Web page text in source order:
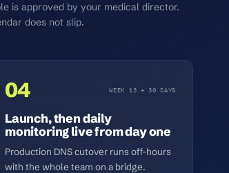
is approved by your medical director.
does not slip.
04 WEEK 13 + 30 DAYS
Launch, then daily
monitoring live from day one
Production DNS cutover runs off-hours
with the whole team on a bridge.